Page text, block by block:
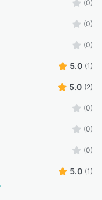
(0)
(0)
(0)
5.0 (1)
5.0 (2)
(0)
(0)
(0)
5.0 (1)